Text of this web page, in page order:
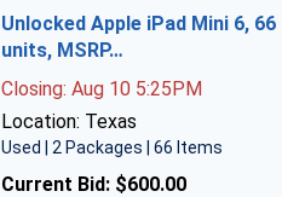
Unlocked Apple iPad Mini 6, 66
units, MSRP…
Closing: Aug 10 5:25PM
Location: Texas
Used | 2 Packages | 66 Items
Current Bid: $600.00